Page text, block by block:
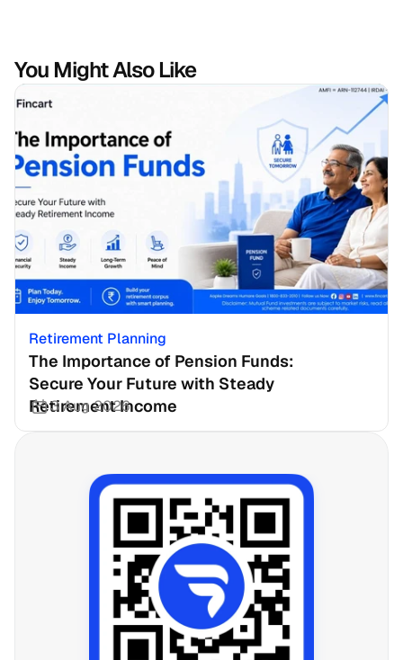
You Might Also Like
Retirement Planning
The Importance of Pension Funds:
Secure Your Future with Steady
Retirement Income
3 Aug 2026